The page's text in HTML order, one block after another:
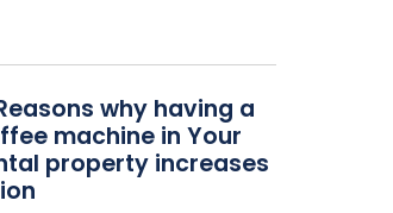
why having a
machine in Your
property increases